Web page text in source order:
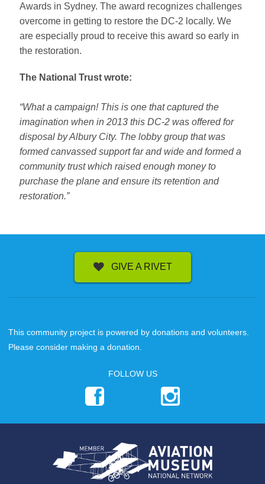
Awards in Sydney. The award recognizes challenges
overcome in getting to restore the DC-2 locally. We
are especially proud to receive this award so early in
the restoration.
The National Trust wrote:
“What a campaign! This is one that captured the
imagination when in 2013 this DC-2 was offered for
disposal by Albury City. The lobby group that was
formed canvassed support far and wide and formed a
community trust which raised enough money to
purchase the plane and ensure its retention and
restoration.”
GIVE A RIVET
This community project is powered by donations and volunteers.
Please consider making a donation.
FOLLOW US